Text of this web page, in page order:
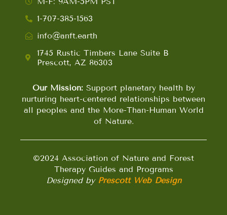
1-707-385-1563
info@anft.earth
1745 Rustic Timbers Lane Suite B
Prescott, AZ 86303
Our Mission:Support planetary health by
nurturing heart-centered relationships between
all peoples and the More-Than-Human World
of Nature.
©2024 Association of Nature and Forest
Therapy Guides and Programs
Designed by Prescott Web Design